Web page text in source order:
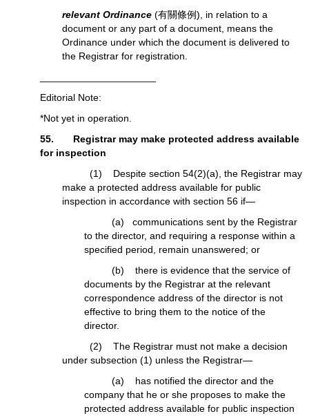
relevant Ordinance (有關條例), in relation to a
document or any part of a document, means the
Ordinance under which the document is delivered to
the Registrar for registration.
Editorial Note:
*Not yet in operation.
55. Registrar may make protected address available
for inspection
(1) Despite section 54(2)(a), the Registrar may
make a protected address available for public
inspection in accordance with section 56 if—
(a) communications sent by the Registrar
to the director, and requiring a response within a
specified period, remain unanswered; or
(b) there is evidence that the service of
documents by the Registrar at the relevant
correspondence address of the director is not
effective to bring them to the notice of the
director.
(2) The Registrar must not make a decision
under subsection (1) unless the Registrar—
(a) has notified the director and the
company that he or she proposes to make the
protected address available for public inspection